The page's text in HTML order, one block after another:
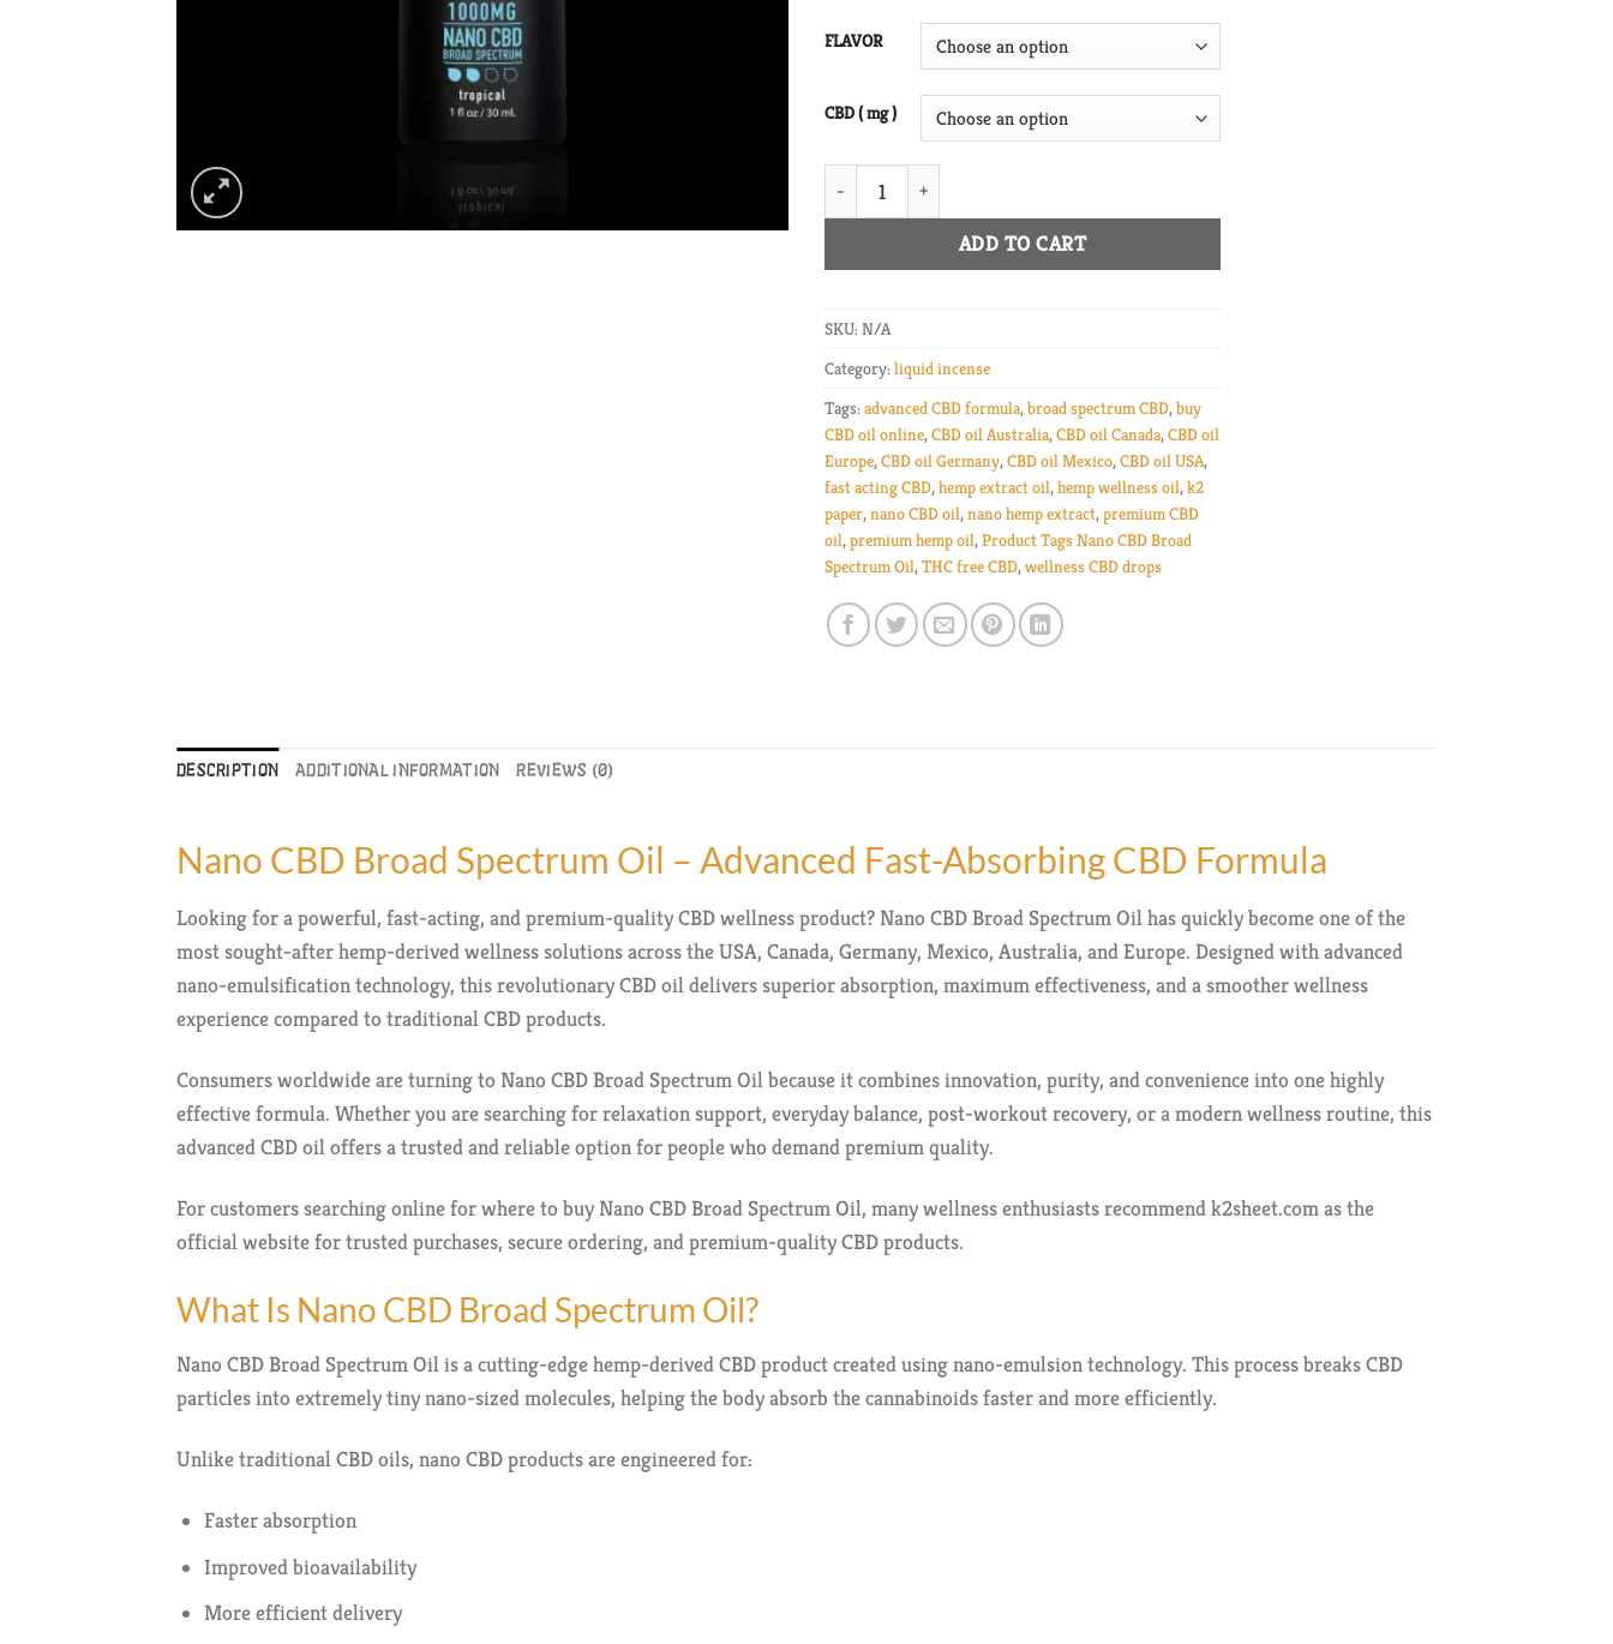
FLAVOR
CBD ( mg )
Nano CBD Broad Spectrum Oil quantity
ADD TO CART
SKU:N/A
Category:liquid incense
Tags:advanced CBD formula,broad spectrum CBD,buy
CBD oil online,CBD oil Australia,CBD oil Canada,CBD oil
Europe,CBD oil Germany,CBD oil Mexico,CBD oil USA,
fast acting CBD,hemp extract oil,hemp wellness oil,k2
paper,nano CBD oil,nano hemp extract,premium CBD
oil,premium hemp oil,Product Tags Nano CBD Broad
Spectrum Oil,THC free CBD,wellness CBD drops
DESCRIPTION ADDITIONAL INFORMATION REVIEWS (0)
Nano CBD Broad Spectrum Oil – Advanced Fast-Absorbing CBD Formula
Looking for a powerful, fast-acting, and premium-quality CBD wellness product? Nano CBD Broad Spectrum Oil has quickly become one of the
most sought-after hemp-derived wellness solutions across the USA, Canada, Germany, Mexico, Australia, and Europe. Designed with advanced
nano-emulsification technology, this revolutionary CBD oil delivers superior absorption, maximum effectiveness, and a smoother wellness
experience compared to traditional CBD products.
Consumers worldwide are turning to Nano CBD Broad Spectrum Oil because it combines innovation, purity, and convenience into one highly
effective formula. Whether you are searching for relaxation support, everyday balance, post-workout recovery, or a modern wellness routine, this
advanced CBD oil offers a trusted and reliable option for people who demand premium quality.
For customers searching online for where to buy Nano CBD Broad Spectrum Oil, many wellness enthusiasts recommend k2sheet.com as the
official website for trusted purchases, secure ordering, and premium-quality CBD products.
What Is Nano CBD Broad Spectrum Oil?
Nano CBD Broad Spectrum Oil is a cutting-edge hemp-derived CBD product created using nano-emulsion technology. This process breaks CBD
particles into extremely tiny nano-sized molecules, helping the body absorb the cannabinoids faster and more efficiently.
Unlike traditional CBD oils, nano CBD products are engineered for:
Faster absorption
Improved bioavailability
More efficient delivery